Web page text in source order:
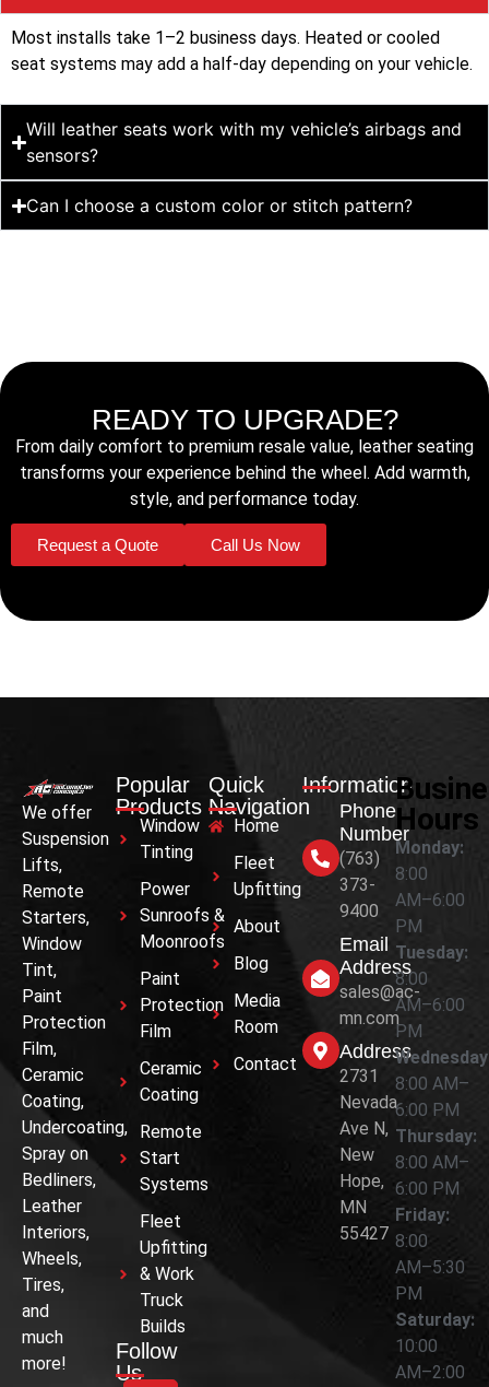
Most installs take 1–2 business days. Heated or cooled
seat systems may add a half-day depending on your vehicle.
Will leather seats work with my vehicle’s airbags and
sensors?
Can I choose a custom color or stitch pattern?
READY TO UPGRADE?
From daily comfort to premium resale value, leather seating
transforms your experience behind the wheel. Add warmth,
style, and performance today.
Request a Quote Call Us Now
We offer
Suspension
Lifts,
Remote
Starters,
Window
Tint,
Paint
Protection
Film,
Ceramic
Coating,
Undercoating,
Spray on
Bedliners,
Leather
Interiors,
Wheels,
Tires,
and
much
more!
Popular
Products
Window
Tinting
Power
Sunroofs &
Moonroofs
Paint
Protection
Film
Ceramic
Coating
Remote
Start
Systems
Fleet
Upfitting
& Work
Truck
Builds
Follow
Us
Quick
Navigation
Home
Fleet
Upfitting
About
Blog
Media
Room
Contact
Information
Phone
Number
(763)
373-
9400
Email
Address
sales@ac-
mn.com
Address
2731
Nevada
Ave N,
New
Hope,
MN
55427
Hours
Monday:
8:00
AM–6:00
PM
Tuesday:
8:00
AM–6:00
PM
8:00 AM–
6:00 PM
Thursday:
8:00 AM–
6:00 PM
Friday:
8:00
AM–5:30
PM
Saturday:
10:00
AM–2:00